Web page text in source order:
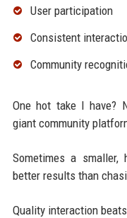
User participation
Consistent
Community
One hot take I have?
giant community
Sometimes a smaller,
better results than
Quality interaction